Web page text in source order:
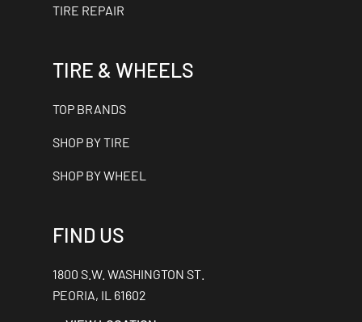
TIRE REPAIR
TIRE & WHEELS
TOP BRANDS
SHOP BY TIRE
SHOP BY WHEEL
FIND US
1800 S.W. WASHINGTON ST.
PEORIA, IL 61602